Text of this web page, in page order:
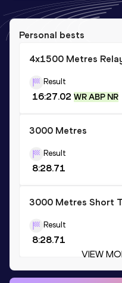
Personal bests
4x1500 Metres
Result
16:27.02 WR ABP NR
3000 Metres
Result
8:28.71
3000 Metres Short
Result
8:28.71
VIEW